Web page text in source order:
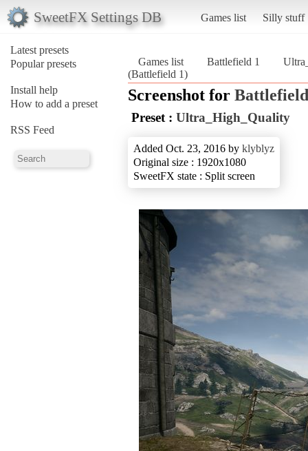
SweetFX Settings DB Games list Silly stuff
Latest presets
Popular presets
Install help
How to add a preset
RSS Feed
Games list Battlefield 1
(Battlefield 1)
Screenshot for
Preset : Ultra_High_Quality
Added Oct. 23, 2016 by klyblyz
Original size : 1920x1080
SweetFX state : Split screen